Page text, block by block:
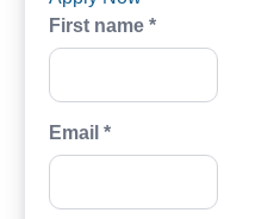
First name *
Email *